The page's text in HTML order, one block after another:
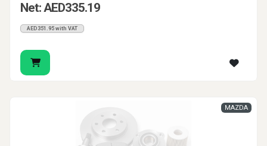
Net: AED335.19
AED351.95 with VAT
MAZDA